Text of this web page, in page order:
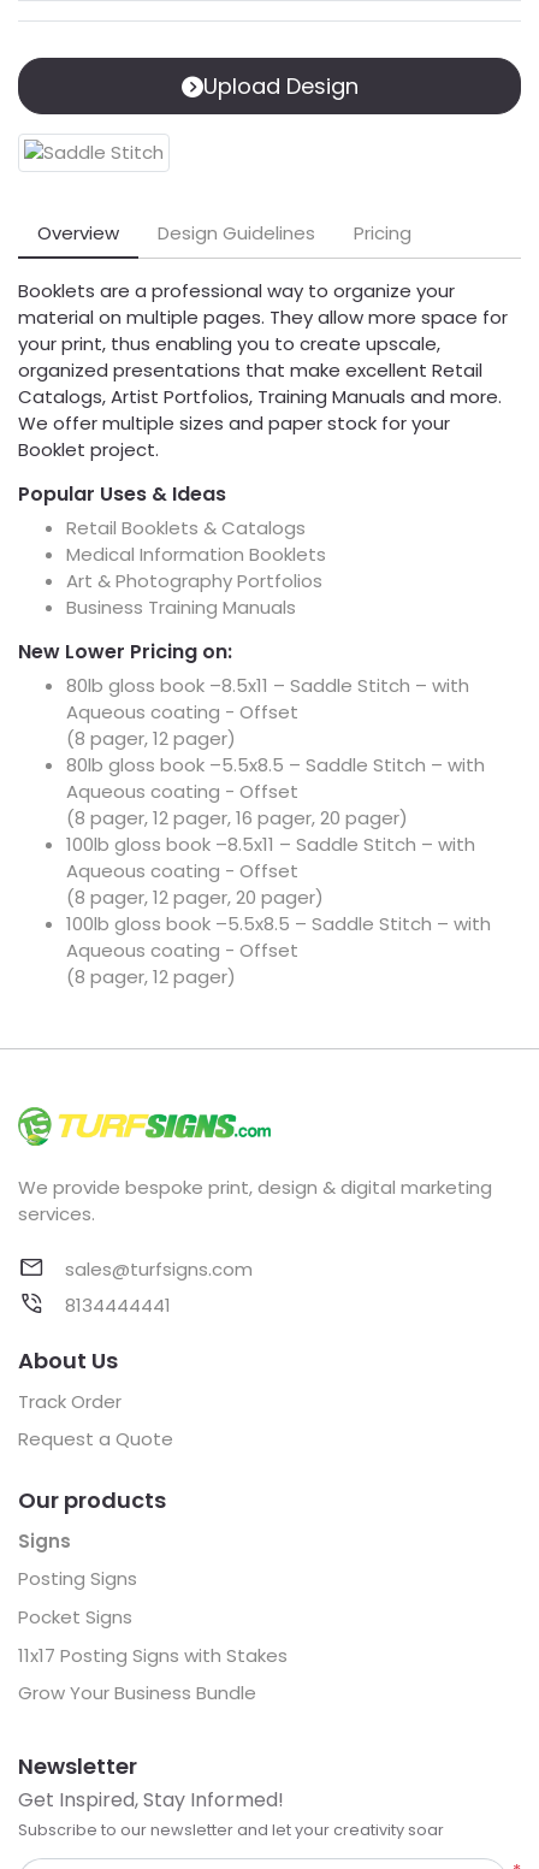
Upload Design
Overview Design Guidelines Pricing
Booklets are a professional way to organize your
material on multiple pages. They allow more space for
your print, thus enabling you to create upscale,
organized presentations that make excellent Retail
Catalogs, Artist Portfolios, Training Manuals and more.
We offer multiple sizes and paper stock for your
Booklet project.
Popular Uses & Ideas
Retail Booklets & Catalogs
Medical Information Booklets
Art & Photography Portfolios
Business Training Manuals
New Lower Pricing on:
80lb gloss book –8.5x11 – Saddle Stitch – with
Aqueous coating - Offset
(8 pager, 12 pager)
80lb gloss book –5.5x8.5 – Saddle Stitch – with
Aqueous coating - Offset
(8 pager, 12 pager, 16 pager, 20 pager)
100lb gloss book –8.5x11 – Saddle Stitch – with
Aqueous coating - Offset
(8 pager, 12 pager, 20 pager)
100lb gloss book –5.5x8.5 – Saddle Stitch – with
Aqueous coating - Offset
(8 pager, 12 pager)
We provide bespoke print, design & digital marketing
services.
sales@turfsigns.com
8134444441
About Us
Track Order
Request a Quote
Our products
Signs
Posting Signs
Pocket Signs
11x17 Posting Signs with Stakes
Grow Your Business Bundle
Newsletter
Get Inspired, Stay Informed!
Subscribe to our newsletter and let your creativity soar